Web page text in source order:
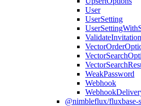
User
UserSetting
WeakPassword
Webhook
@nimbleflux/fluxbase-